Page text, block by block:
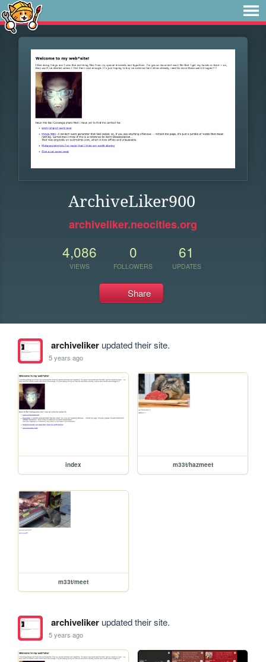
ArchiveLiker900
archiveliker.neocities.org
4,086
VIEWS
0
FOLLOWERS
61
UPDATES
Share
archivelikerupdated their site.
5 years ago
index m33t/hazmeet
m33t/meet
archivelikerupdated their site.
5 years ago